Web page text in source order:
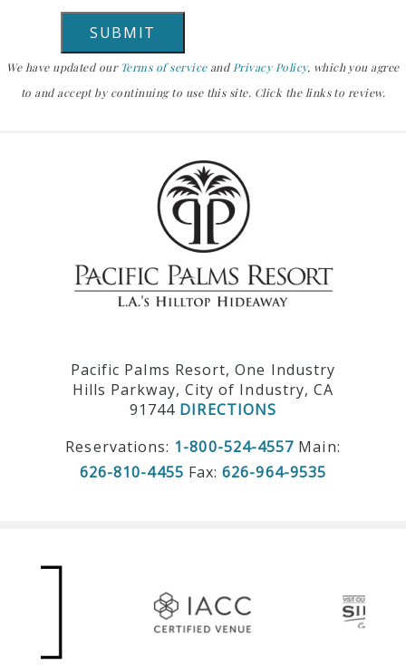
We have updated our Terms of serviceandPrivacy Policy, which you agree
to and accept by continuing to use this site. Click the links to review.
Pacific Palms Resort, One Industry
Hills Parkway, City of Industry, CA
91744 DIRECTIONS
Reservations: 1-800-524-4557 Main:
626-810-4455 Fax:626-964-9535